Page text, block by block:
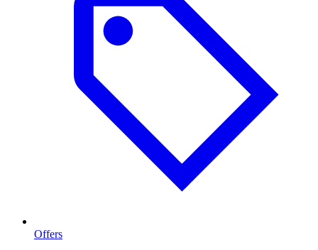
Offers